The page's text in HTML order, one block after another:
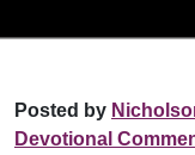
Posted by
Devotional